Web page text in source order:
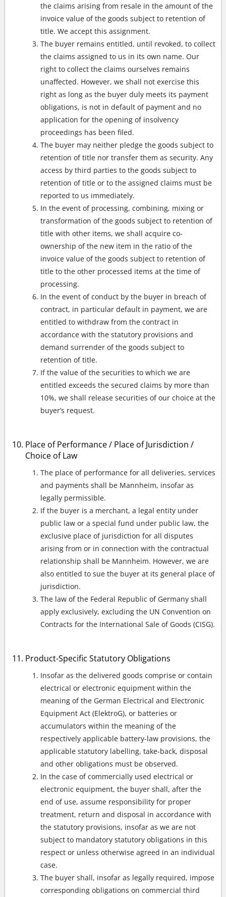
the claims arising from resale in the amount of the
invoice value of the goods subject to retention of
title. We accept this assignment.
The buyer remains entitled, until revoked, to collect
the claims assigned to us in its own name. Our
right to collect the claims ourselves remains
unaffected. However, we shall not exercise this
right as long as the buyer duly meets its payment
obligations, is not in default of payment and no
application for the opening of insolvency
proceedings has been filed.
The buyer may neither pledge the goods subject to
retention of title nor transfer them as security. Any
access by third parties to the goods subject to
retention of title or to the assigned claims must be
reported to us immediately.
In the event of processing, combining, mixing or
transformation of the goods subject to retention of
title with other items, we shall acquire co-
ownership of the new item in the ratio of the
invoice value of the goods subject to retention of
title to the other processed items at the time of
processing.
In the event of conduct by the buyer in breach of
contract, in particular default in payment, we are
entitled to withdraw from the contract in
accordance with the statutory provisions and
demand surrender of the goods subject to
retention of title.
If the value of the securities to which we are
entitled exceeds the secured claims by more than
10%, we shall release securities of our choice at the
buyer’s request.
Place of Performance / Place of Jurisdiction /
Choice of Law
The place of performance for all deliveries, services
and payments shall be Mannheim, insofar as
legally permissible.
If the buyer is a merchant, a legal entity under
public law or a special fund under public law, the
exclusive place of jurisdiction for all disputes
arising from or in connection with the contractual
relationship shall be Mannheim. However, we are
also entitled to sue the buyer at its general place of
jurisdiction.
The law of the Federal Republic of Germany shall
apply exclusively, excluding the UN Convention on
Contracts for the International Sale of Goods (CISG).
Product-Specific Statutory Obligations
Insofar as the delivered goods comprise or contain
electrical or electronic equipment within the
meaning of the German Electrical and Electronic
Equipment Act (ElektroG), or batteries or
accumulators within the meaning of the
respectively applicable battery-law provisions, the
applicable statutory labelling, take-back, disposal
and other obligations must be observed.
In the case of commercially used electrical or
electronic equipment, the buyer shall, after the
end of use, assume responsibility for proper
treatment, return and disposal in accordance with
the statutory provisions, insofar as we are not
subject to mandatory statutory obligations in this
respect or unless otherwise agreed in an individual
case.
The buyer shall, insofar as legally required, impose
corresponding obligations on commercial third